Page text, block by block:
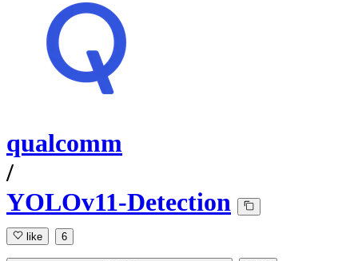
qualcomm
/
YOLOv11-Detection
like 6